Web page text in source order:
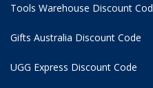
Tools Warehouse Discount
Gifts Australia Discount Code
UGG Express Discount Code